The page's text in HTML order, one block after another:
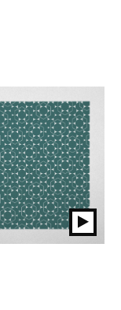
FILTER BY:
Play
Show